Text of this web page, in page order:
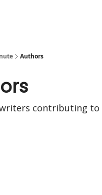
Authors
contributing to